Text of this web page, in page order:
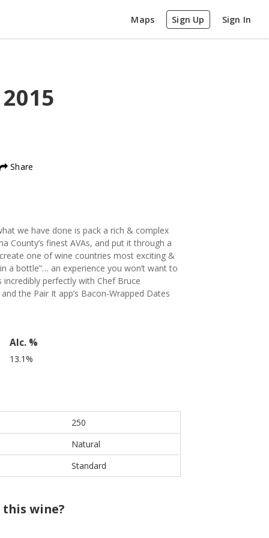
Maps Sign Up Sign In
2015
Share
we have done is pack a rich & complex
County’s finest AVAs, and put it through a
one of wine countries most exciting &
a bottle”… an experience you won’t want to
incredibly perfectly with Chef Bruce
the Pair It app’s Bacon-Wrapped Dates
Alc. %
13.1%
250
Natural
Standard
wine?